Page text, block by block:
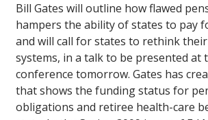
Bill Gates will outline how flawed
hampers the ability of states to pay
and will call for states to rethink
systems, in a talk to be presented at
conference tomorrow. Gates has
that shows the funding status for
obligations and retiree health-care